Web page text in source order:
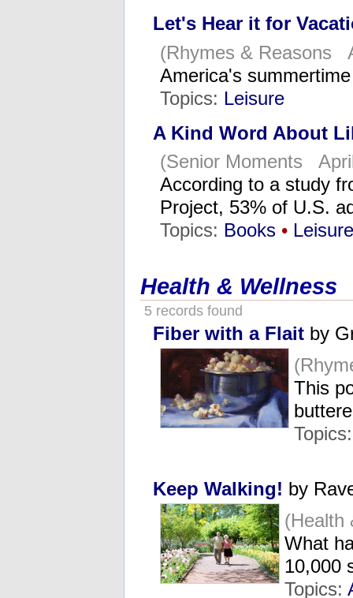
Let's Hear it for
(Rhymes & Reasons
America's
Topics: Leisure
A Kind Word About
(Senior Moments
According to a study
Project, 53% of U.S.
Topics: Books • Leisure
Health & Wellness
5 records found
Fiber with a Flait by
This
Keep Walking! by
(Health
What
10,000
Topics: